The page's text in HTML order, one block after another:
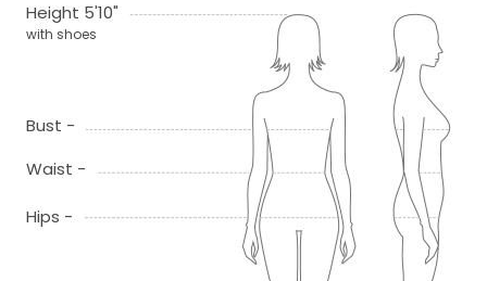
Height 5'10"
with shoes
Bust -
Waist -
Hips -